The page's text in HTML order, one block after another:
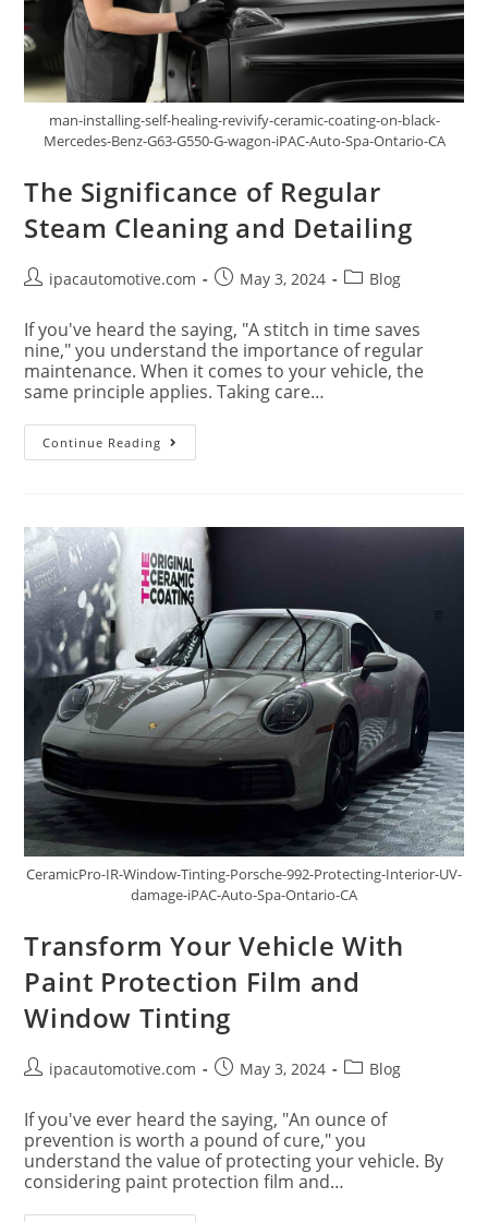
man-installing-self-healing-revivify-ceramic-coating-on-black-
Mercedes-Benz-G63-G550-G-wagon-iPAC-Auto-Spa-Ontario-CA
The Significance of Regular
Steam Cleaning and Detailing
ipacautomotive.com May 3, 2024 Blog
If you've heard the saying, "A stitch in time saves
nine," you understand the importance of regular
maintenance. When it comes to your vehicle, the
same principle applies. Taking care…
Continue Reading
CeramicPro-IR-Window-Tinting-Porsche-992-Protecting-Interior-UV-
damage-iPAC-Auto-Spa-Ontario-CA
Transform Your Vehicle With
Paint Protection Film and
Window Tinting
ipacautomotive.com May 3, 2024 Blog
If you've ever heard the saying, "An ounce of
prevention is worth a pound of cure," you
understand the value of protecting your vehicle. By
considering paint protection film and…